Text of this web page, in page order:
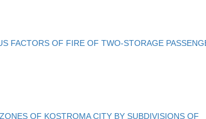
FACTORS OF FIRE OF TWO-STORAGE
OF KOSTROMA CITY BY SUBDIVISIONS OF